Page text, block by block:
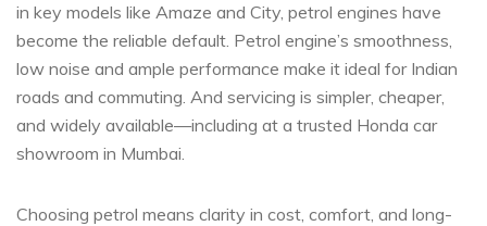
in key models like Amaze and City, petrol engines have
become the reliable default. Petrol engine’s smoothness,
low noise and ample performance make it ideal for Indian
roads and commuting. And servicing is simpler, cheaper,
and widely available—including at a trusted Honda car
showroom in Mumbai.
Choosing petrol means clarity in cost, comfort, and long-